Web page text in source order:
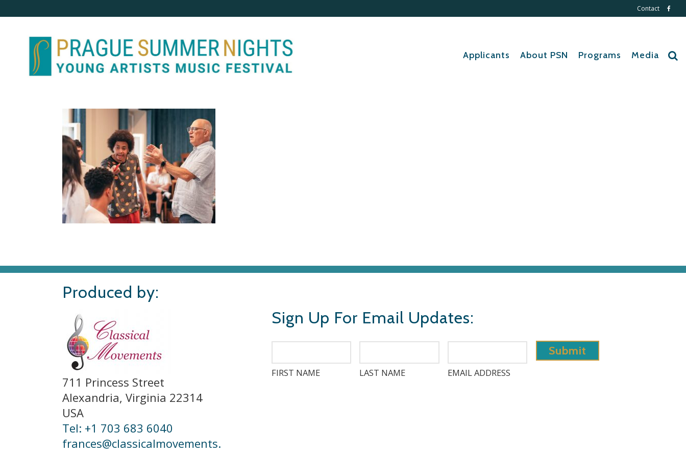
Contact
Applicants About PSN Programs Media
Produced by:
711 Princess Street
Alexandria, Virginia 22314
USA
Tel: +1 703 683 6040
frances@classicalmovements.
Sign Up For Email Updates:
FIRST NAME LAST NAME EMAIL ADDRESS